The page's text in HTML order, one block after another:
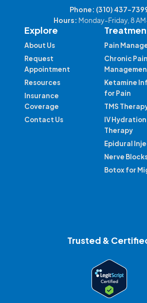
Phone: (310) 437-
Hours: Monday-Friday, 8
Explore
About Us
Request
Appointment
Resources
Insurance
Coverage
Contact Us
Pain
Chronic Pain
Ketamine
for Pain
TMS
IV Hydration
Therapy
Epidural
Nerve
Botox for
Trusted &